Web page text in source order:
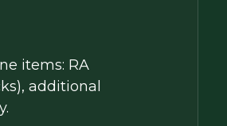
items: RA
additional